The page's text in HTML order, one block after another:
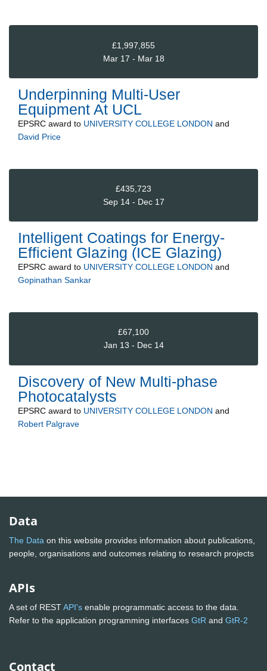
£1,997,855
Mar 17 - Mar 18
Underpinning Multi-User
Equipment At UCL
EPSRC award to UNIVERSITY COLLEGE LONDON and
David Price
£435,723
Sep 14 - Dec 17
Intelligent Coatings for Energy-
Efficient Glazing (ICE Glazing)
EPSRC award to UNIVERSITY COLLEGE LONDON and
Gopinathan Sankar
£67,100
Jan 13 - Dec 14
Discovery of New Multi-phase
Photocatalysts
EPSRC award to UNIVERSITY COLLEGE LONDON and
Robert Palgrave
Data
The Data on this website provides information about publications,
people, organisations and outcomes relating to research projects
APIs
A set of RESTAPI's enable programmatic access to the data.
Refer to the application programming interfaces GtR and GtR-2
Contact